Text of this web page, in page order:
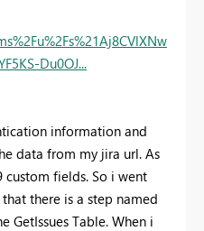
Du0OJ...
information and
data from my jira url. As
fields. So i went
there is a step named
GetIssues Table. When i